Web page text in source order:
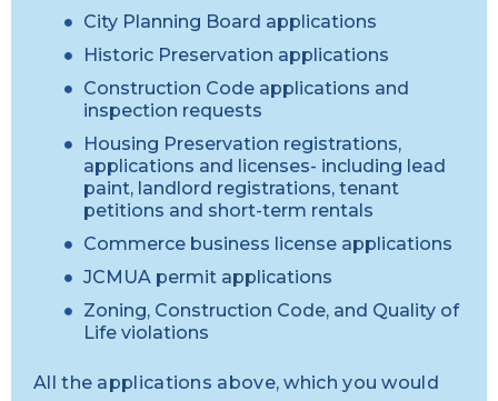
City Planning Board applications
Historic Preservation applications
Construction Code applications and
inspection requests
Housing Preservation registrations,
applications and licenses- including lead
paint, landlord registrations, tenant
petitions and short-term rentals
Commerce business license applications
JCMUA permit applications
Zoning, Construction Code, and Quality of
Life violations
All the applications above, which you would